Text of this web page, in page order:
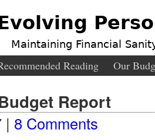
Maintaining Financial
Reading Our
Report
| 8 Comments